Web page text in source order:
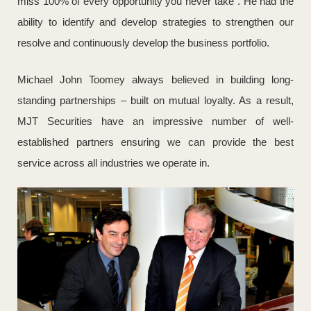
ability to identify and develop strategies to strengthen our
resolve and continuously develop the business portfolio.
Michael John Toomey always believed in building long-
standing partnerships – built on mutual loyalty. As a result,
MJT Securities have an impressive number of well-
established partners ensuring we can provide the best
service across all industries we operate in.